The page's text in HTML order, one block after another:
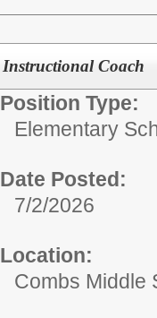
Instructional Coach
Position Type:
Elementary
Date Posted:
7/2/2026
Location:
Combs Middle